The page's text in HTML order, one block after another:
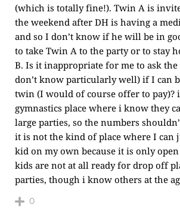
(which is totally fine!). Twin A is
the weekend after DH is having a
and so I don’t know if he will be in
to take Twin A to the party or to stay
B. Is it inappropriate for me to ask
don’t know particularly well) if I can
twin (I would of course offer to pay)?
gymnastics place where i know they
large parties, so the numbers
it is not the kind of place where I can
kid on my own because it is only
kids are not at all ready for drop off
parties, though i know others at the
0